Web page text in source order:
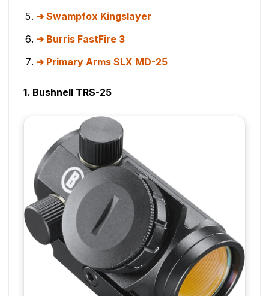
Swampfox Kingslayer
Burris FastFire 3
Primary Arms SLX MD-25
1. Bushnell TRS-25